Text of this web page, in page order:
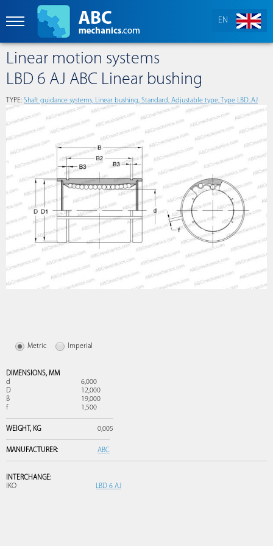
EN
Linear motion systems
LBD 6 AJ ABC Linear bushing
TYPE: Shaft guidance systems, Linear bushing, Standard, Adjustable type, Type LBD..AJ
Metric Imperial
DIMENSIONS, MM
d
6,000
D
12,000
B
19,000
f
1,500
WEIGHT, KG 0,005
MANUFACTURER: ABC
INTERCHANGE:
IKO
LBD 6 AJ